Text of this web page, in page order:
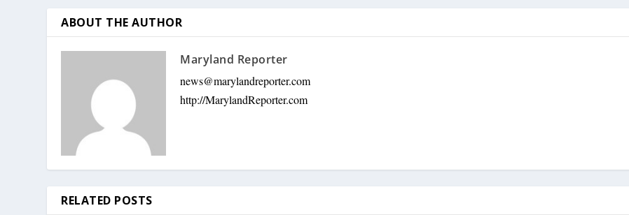
ABOUT THE AUTHOR
Maryland Reporter
news@marylandreporter.com
http://MarylandReporter.com
RELATED POSTS